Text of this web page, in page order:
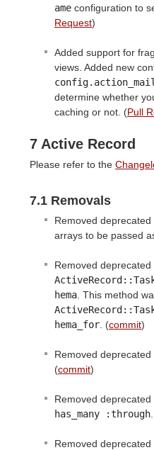
ame configuration to
Request)
Added support for
views. Added new
determine whether
caching or not. (Pull
7 Active Record
Please refer to the
7.1 Removals
Removed
arrays to be passed
Removed deprecated
hema . This method
hema_for . (commit)
Removed deprecated
(commit)
Removed
has_many :through
Removed deprecated